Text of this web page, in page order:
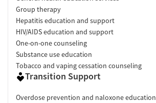
Group therapy
Hepatitis education and support
HIV/AIDS education and support
One-on-one counseling
Substance use education
Tobacco and vaping cessation counseling
Transition Support
Overdose prevention and naloxone education